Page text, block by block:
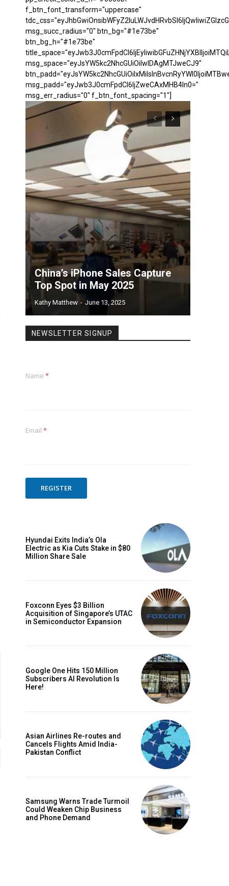
Website:
f_btn_font_transform="uppercase"
msg_succ_radius="0" btn_bg="#1e73be"
btn_bg_h="#1e73be"
msg_space="eyJsYW5kc2NhcGUiOiIwIDAgMTJweCJ9"
msg_padd="eyJwb3J0cmFpdCI6IjZweCAxMHB4In0="
msg_err_radius="0" f_btn_font_spacing="1"]
China’s iPhone Sales Capture
Top Spot in May 2025
Kathy Matthew - June 13, 2025
NEWSLETTER SIGNUP
Name *
Email *
REGISTER
Hyundai Exits India’s Ola
Electric as Kia Cuts Stake in $80
Million Share Sale
Foxconn Eyes $3 Billion
Acquisition of Singapore’s UTAC
in Semiconductor Expansion
Google One Hits 150 Million
Subscribers AI Revolution Is
Here!
Asian Airlines Re-routes and
Cancels Flights Amid India-
Pakistan Conflict
Samsung Warns Trade Turmoil
Could Weaken Chip Business
and Phone Demand